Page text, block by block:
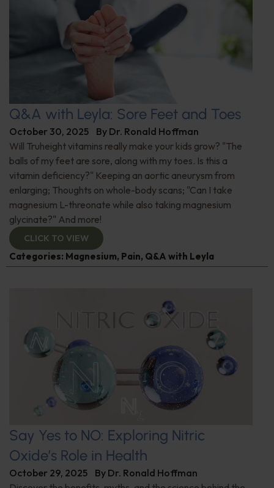
Q&A with Leyla: Sore Feet and Toes
October 30, 2025 By Dr. Ronald Hoffman
Will Truheight vitamins really make your kids grow? "The
balls of my feet are sore, along with my toes. Is this a
vitamin deficiency?" Keeping an aortic aneurysm from
enlarging; Thoughts on whole-body scans; "Can I take
magnesium L-threonate while also taking magnesium
glycinate?" And more!
CLICK TO VIEW
Categories: Magnesium, Pain, Q&A with Leyla
Say Yes to NO: Exploring Nitric
Oxide’s Role in Health
October 29, 2025 By Dr. Ronald Hoffman